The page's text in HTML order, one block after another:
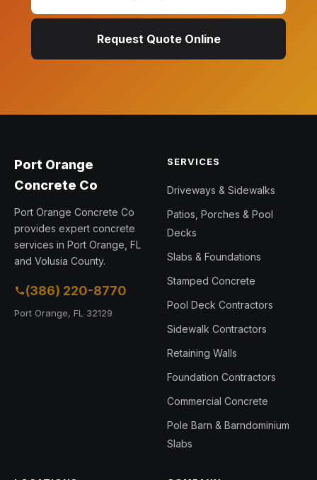
Request Quote Online
Port Orange
Concrete Co
Port Orange Concrete Co
provides expert concrete
services in Port Orange, FL
and Volusia County.
(386) 220-8770
Port Orange, FL 32129
SERVICES
Driveways & Sidewalks
Patios, Porches & Pool
Decks
Slabs & Foundations
Stamped Concrete
Pool Deck Contractors
Sidewalk Contractors
Retaining Walls
Foundation Contractors
Commercial Concrete
Pole Barn & Barndominium
Slabs